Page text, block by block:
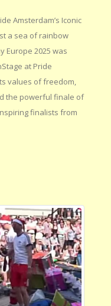
Amsterdam’s Iconic
a sea of rainbow
Europe 2025 was
at Pride
values of freedom,
the powerful finale of
finalists from